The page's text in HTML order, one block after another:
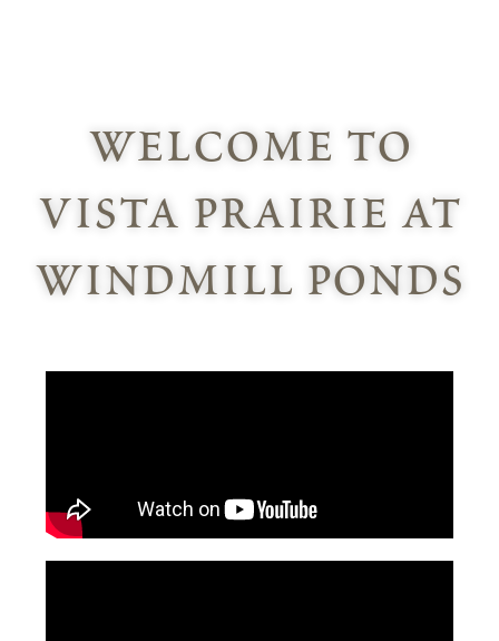
welcome to
vista prairie at
windmill ponds